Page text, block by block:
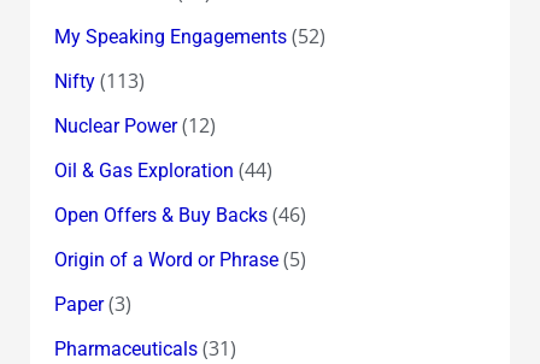
My Speaking Engagements(52)
Nifty(113)
Nuclear Power(12)
Oil & Gas Exploration (44)
Open Offers & Buy Backs(46)
Origin of a Word or Phrase(5)
Paper(3)
Pharmaceuticals(31)